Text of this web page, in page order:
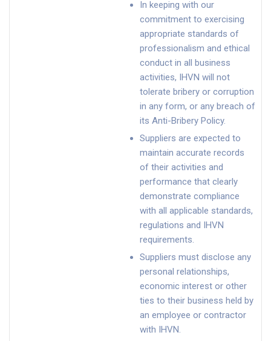
In keeping with our
commitment to exercising
appropriate standards of
professionalism and ethical
conduct in all business
activities, IHVN will not
tolerate bribery or corruption
in any form, or any breach of
its Anti-Bribery Policy.
Suppliers are expected to
maintain accurate records
of their activities and
performance that clearly
demonstrate compliance
with all applicable standards,
regulations and IHVN
requirements.
Suppliers must disclose any
personal relationships,
economic interest or other
ties to their business held by
an employee or contractor
with IHVN.